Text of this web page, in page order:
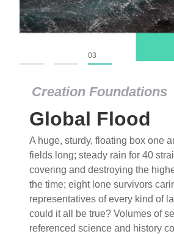
Creation Foundations
Global Flood
A huge, sturdy, floating box one
fields long; steady rain for 40
covering and destroying the
the time; eight lone survivors
representatives of every kind of
could it all be true? Volumes of
referenced science and history
03